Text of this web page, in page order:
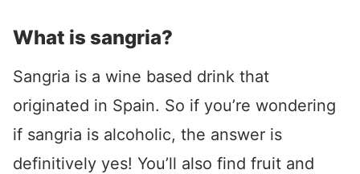
What is sangria?
Sangria is a wine based drink that
originated in Spain. So if you’re wondering
if sangria is alcoholic, the answer is
definitively yes! You’ll also find fruit and